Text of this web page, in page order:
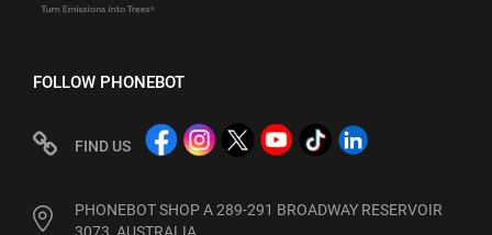
FOLLOW PHONEBOT
FIND US
PHONEBOT SHOP A 289-291 BROADWAY RESERVOIR